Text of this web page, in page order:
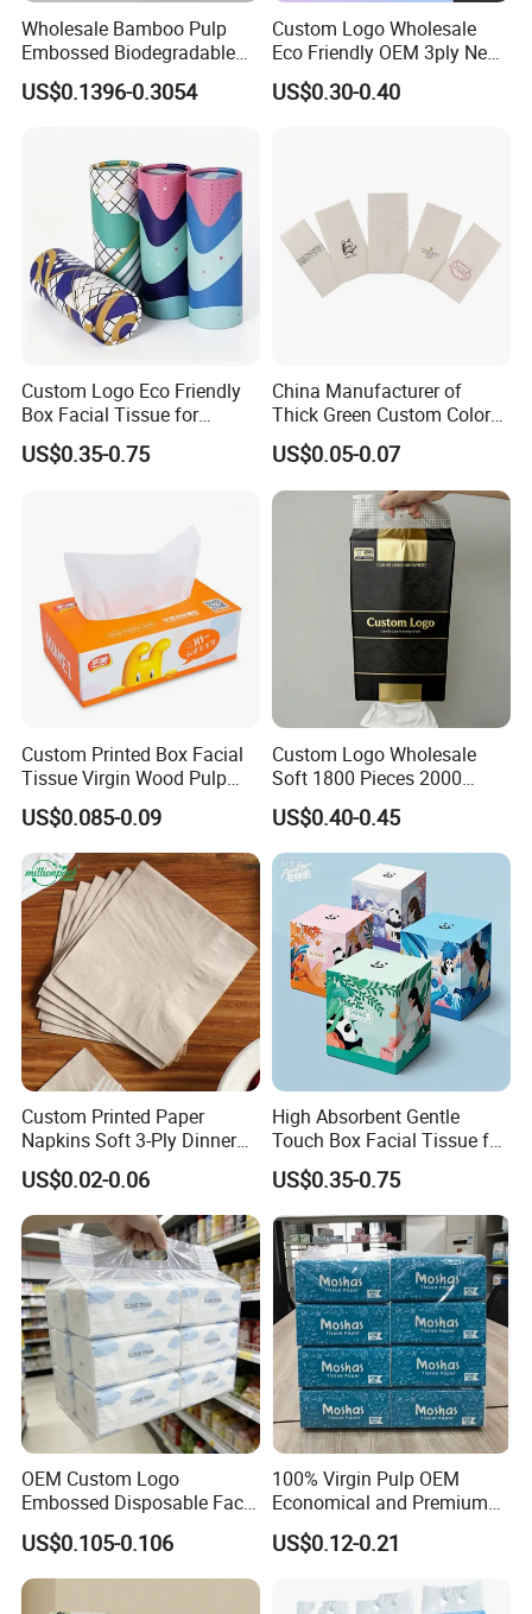
Wholesale Bamboo Pulp
Embossed Biodegradable
Customized Brand Soft Roll
Toilet Paper
US$0.1396-0.3054
Custom Logo Wholesale
Eco Friendly OEM 3ply New
100% Virgin Wood Pulp
Facial Tissue Paper
US$0.30-0.40
Custom Logo Eco Friendly
Box Facial Tissue for
Restaurant Table Toilet
Paper Roll Papel Higienico
US$0.35-0.75
China Manufacturer of
Thick Green Custom Color
Pocket Fold Napkins Lined
Feel Dinner Napkin for
Restaurant Hotel
US$0.05-0.07
Custom Printed Box Facial
Tissue Virgin Wood Pulp
2/3/4/5ply Decorative
Packaging High Sheet
Count Consumer
US$0.085-0.09
Custom Logo Wholesale
Soft 1800 Pieces 2000
Pieces Hanging up Facial
Tissue
US$0.40-0.45
Custom Printed Paper
Napkins Soft 3-Ply Dinner
Serviettes for Hotel
Restaurant Bulk Supply
US$0.02-0.06
High Absorbent Gentle
Touch Box Facial Tissue for
Sensitive Skin Toilet Paper
Making Machine Roll
Napkin Household Item
Papel Higienico Reel Daily
Use Product
US$0.35-0.75
OEM Custom Logo
Embossed Disposable Face
Tissue for Hotel & Home
US$0.105-0.106
100% Virgin Pulp OEM
Economical and Premium
Quality Soft Facial Tissue
Paper
US$0.12-0.21